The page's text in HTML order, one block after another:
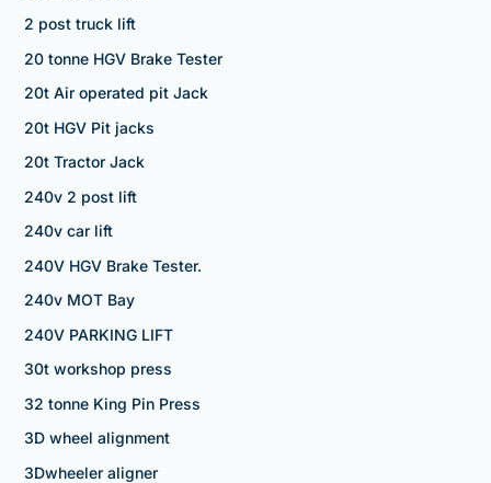
2 post truck lift
20 tonne HGV Brake Tester
20t Air operated pit Jack
20t HGV Pit jacks
20t Tractor Jack
240v 2 post lift
240v car lift
240V HGV Brake Tester.
240v MOT Bay
240V PARKING LIFT
30t workshop press
32 tonne King Pin Press
3D wheel alignment
3Dwheeler aligner